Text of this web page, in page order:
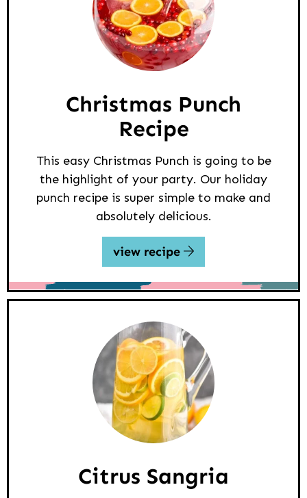
Christmas Punch
Recipe
This easy Christmas Punch is going to be
the highlight of your party. Our holiday
punch recipe is super simple to make and
absolutely delicious.
view recipe
Citrus Sangria